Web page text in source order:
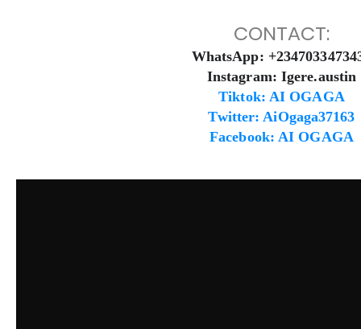
CONTACT:
WhatsApp:
Instagram: Igere.austin
Tiktok: AI OGAGA
Twitter: AiOgaga37163
Facebook: AI OGAGA